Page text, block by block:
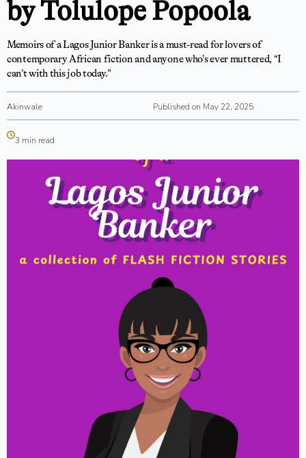
by Tolulope Popoola
Memoirs of a Lagos Junior Banker is a must-read for lovers of
contemporary African fiction and anyone who’s ever muttered, “I
can’t with this job today.”
Akinwale Published on May 22, 2025
3 min read